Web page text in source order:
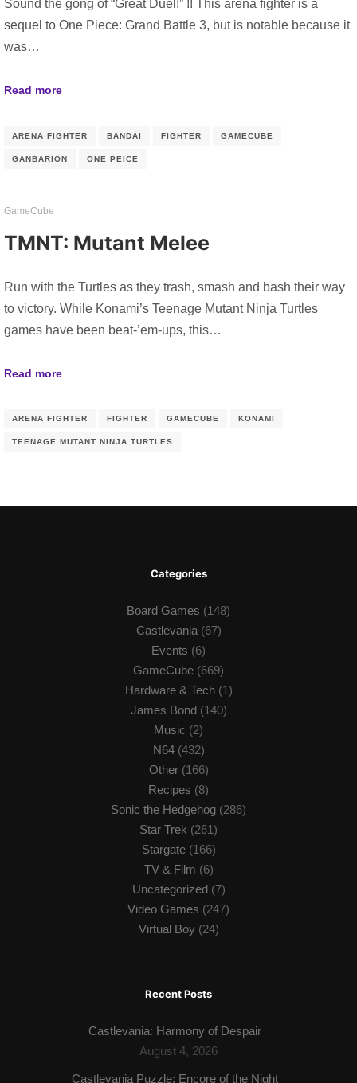
Sound the gong of “Great Duel!” !! This arena fighter is a
sequel to One Piece: Grand Battle 3, but is notable because it
was…
Read more
ARENA FIGHTER BANDAI FIGHTER GAMECUBE
GANBARION ONE PEICE
GameCube
TMNT: Mutant Melee
Run with the Turtles as they trash, smash and bash their way
to victory. While Konami’s Teenage Mutant Ninja Turtles
games have been beat-’em-ups, this…
Read more
ARENA FIGHTER FIGHTER GAMECUBE KONAMI
TEENAGE MUTANT NINJA TURTLES
Categories
Board Games (148)
Castlevania(67)
Events (6)
GameCube (669)
Hardware & Tech(1)
James Bond(140)
Music (2)
N64(432)
Other(166)
Recipes (8)
Sonic the Hedgehog (286)
Star Trek (261)
Stargate(166)
TV & Film (6)
Uncategorized(7)
Video Games (247)
Virtual Boy(24)
Recent Posts
Castlevania: Harmony of Despair
August 4, 2026
Castlevania Puzzle: Encore of the Night